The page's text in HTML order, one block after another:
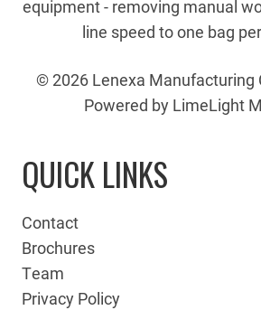
equipment - removing manual
line speed to one bag
© 2026 Lenexa Manufacturing
Powered by LimeLight
QUICK LINKS
Contact
Brochures
Team
Privacy Policy